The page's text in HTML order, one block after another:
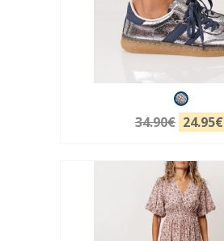
34.90€ 24.95€